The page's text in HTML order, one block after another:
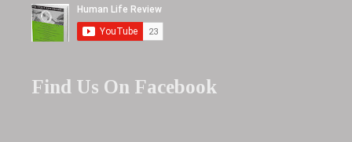
Find Us On Facebook